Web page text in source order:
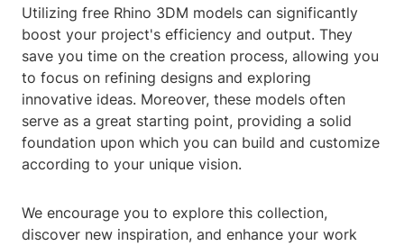
Utilizing free Rhino 3DM models can significantly
boost your project's efficiency and output. They
save you time on the creation process, allowing you
to focus on refining designs and exploring
innovative ideas. Moreover, these models often
serve as a great starting point, providing a solid
foundation upon which you can build and customize
according to your unique vision.
We encourage you to explore this collection,
discover new inspiration, and enhance your work